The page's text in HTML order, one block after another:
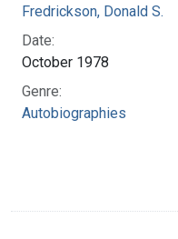
Fredrickson, Donald S.
Date:
October 1978
Genre:
Autobiographies